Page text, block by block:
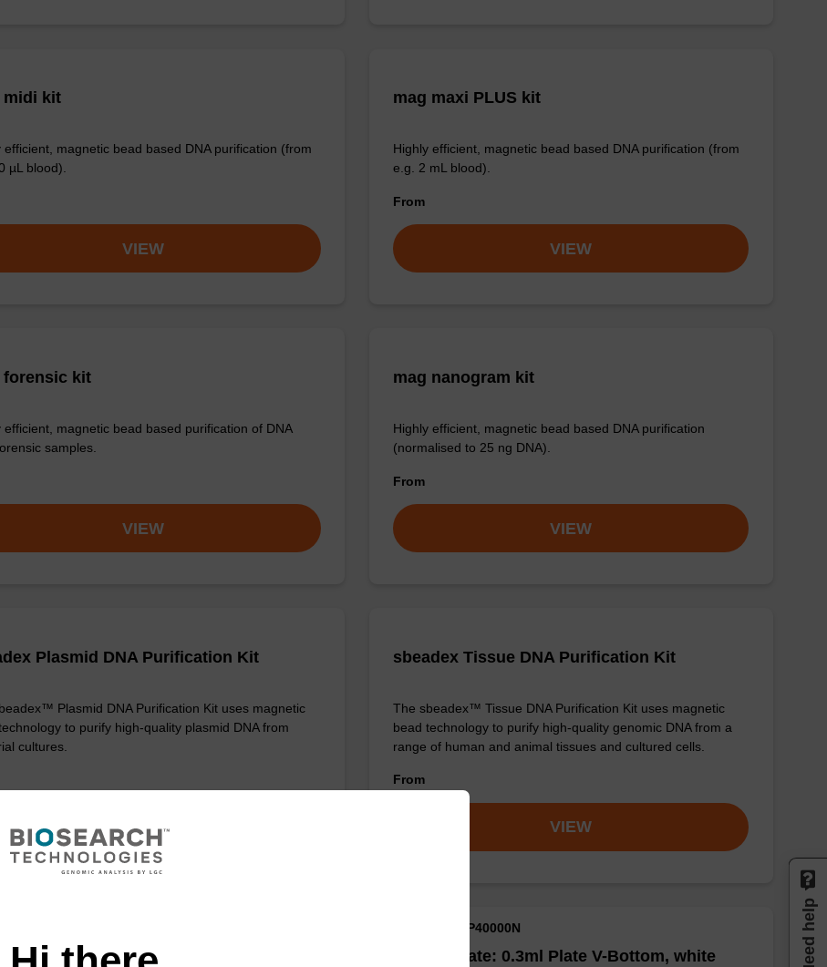
midi kit
efficient, magnetic bead based DNA purification (from
µL blood).
VIEW
mag maxi PLUS kit
Highly efficient, magnetic bead based DNA purification (from
e.g. 2 mL blood).
From
VIEW
forensic kit
efficient, magnetic bead based purification of DNA
samples.
VIEW
mag nanogram kit
Highly efficient, magnetic bead based DNA purification
(normalised to 25 ng DNA).
From
VIEW
Plasmid DNA Purification Kit
Plasmid DNA Purification Kit uses magnetic
to purify high-quality plasmid DNA from
cultures.
VIEW
sbeadex Tissue DNA Purification Kit
The sbeadex™ Tissue DNA Purification Kit uses magnetic
bead technology to purify high-quality genomic DNA from a
range of human and animal tissues and cultured cells.
From
VIEW
Livestock DNA Purification Kit, No
96-well Plate: 0.3ml Plate V-Bottom, white
ITEM ID: NAP40000N Need help